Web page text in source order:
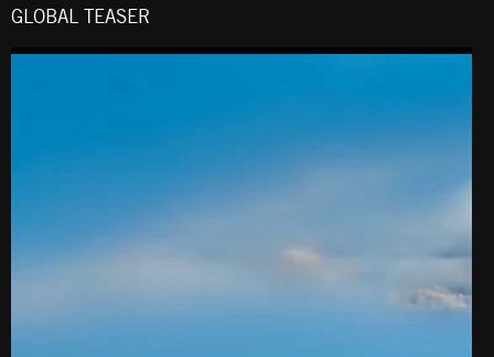
GLOBAL TEASER